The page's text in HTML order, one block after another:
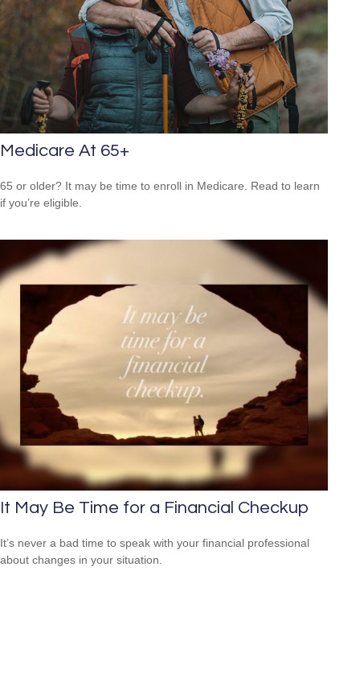
Medicare At 65+
65 or older? It may be time to enroll in Medicare. Read to learn
if you’re eligible.
It May Be Time for a Financial Checkup
It’s never a bad time to speak with your financial professional
about changes in your situation.